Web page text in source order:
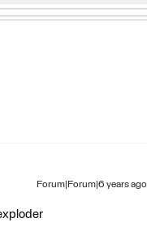
Forum|Forum|6 years ago